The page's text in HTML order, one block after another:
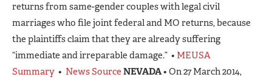
returns from same-gender couples with legal civil
marriages who file joint federal and MO returns, because
the plaintiffs claim that they are already suffering
“immediate and irreparable damage.” • MEUSA
Summary • News Source NEVADA• On 27 March 2014,